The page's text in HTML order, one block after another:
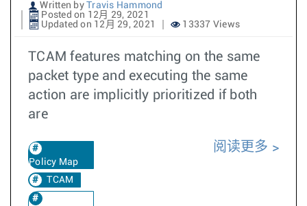
Written by
Travis Hammond
Posted on 12月 29, 2021
Updated on 12月 29, 2021
13337 Views
TCAM features matching on the same
packet type and executing the same
action are implicitly prioritized if both
are
Policy Map
TCAM
阅读更多